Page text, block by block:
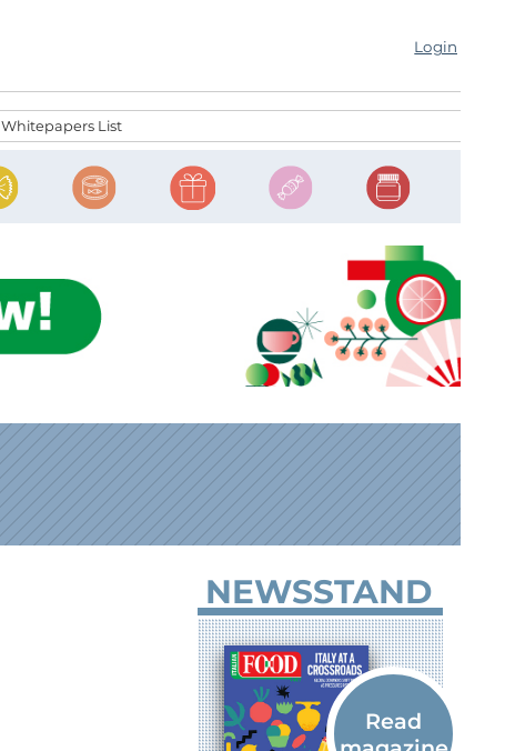
Login
Whitepapers List
NEWSSTAND